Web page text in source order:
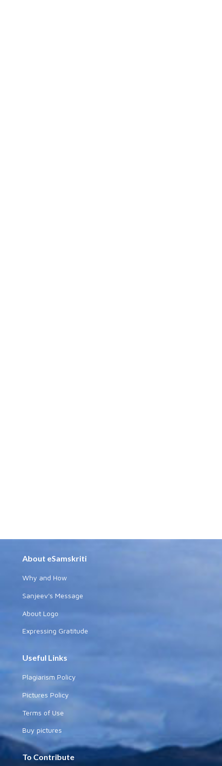
About eSamskriti
Why and How
Sanjeev's Message
About Logo
Expressing Gratitude
Useful Links
Plagiarism Policy
Pictures Policy
Terms of Use
Buy pictures
To Contribute